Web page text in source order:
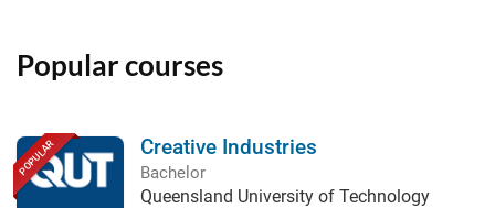
Popular courses
POPULAR Creative Industries
Bachelor
Queensland University of Technology